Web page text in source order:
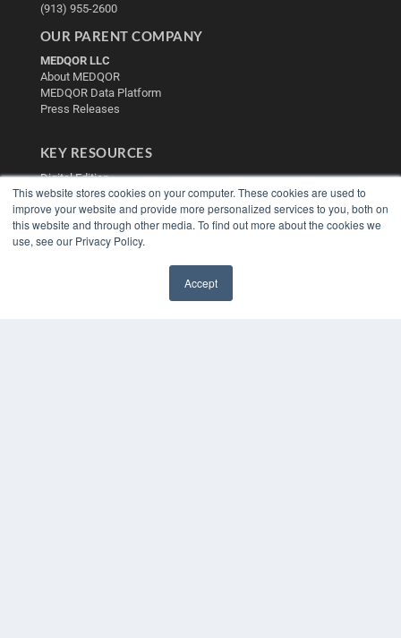
This website stores cookies on your computer. These cookies are used to
improve your website and provide more personalized services to you, both on
this website and through other media. To find out more about the cookies we
use, see our Privacy Policy.
Accept
(913) 955-2600
OUR PARENT COMPANY
MEDQOR LLC
About MEDQOR
MEDQOR Data Platform
Press Releases
KEY RESOURCES
Digital Edition
Podcasts
Webinars
White Papers
Videos